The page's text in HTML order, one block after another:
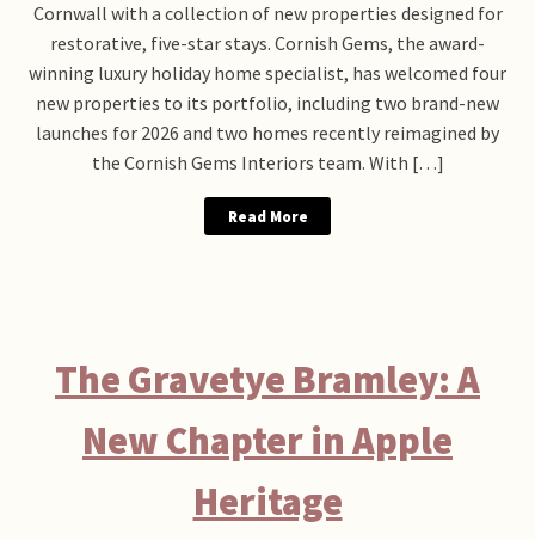
Cornwall with a collection of new properties designed for
restorative, five-star stays. Cornish Gems, the award-
winning luxury holiday home specialist, has welcomed four
new properties to its portfolio, including two brand-new
launches for 2026 and two homes recently reimagined by
the Cornish Gems Interiors team. With […]
Read More
The Gravetye Bramley: A
New Chapter in Apple
Heritage